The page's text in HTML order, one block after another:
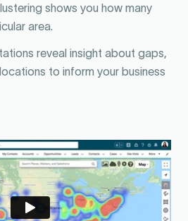
shows you how many
area.
reveal insight about gaps,
to inform your business